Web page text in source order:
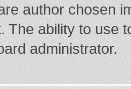
author chosen
The ability to use
administrator.